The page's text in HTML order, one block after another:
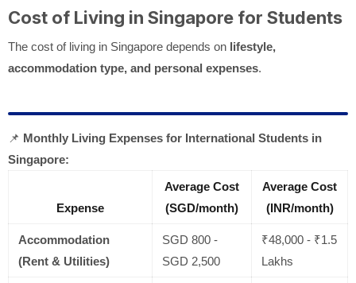
Cost of Living in Singapore for Students
The cost of living in Singapore depends on lifestyle,
accommodation type, and personal expenses.
📌 Monthly Living Expenses for International Students in
Singapore:
Expense
Average Cost
(SGD/month)
Average Cost
(INR/month)
Accommodation
(Rent & Utilities)
SGD 800 -
SGD 2,500
₹48,000 - ₹1.5
Lakhs